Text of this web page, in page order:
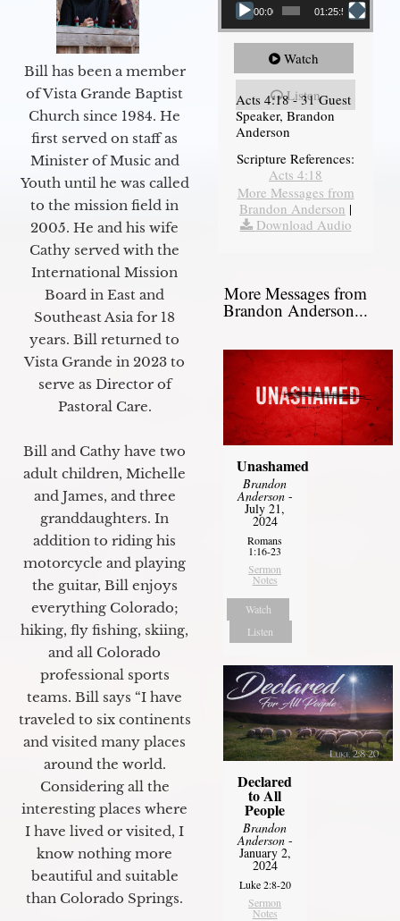
Bill has been a member
of Vista Grande Baptist
Church since 1984. He
first served on staff as
Minister of Music and
Youth until he was called
to the mission field in
2005. He and his wife
Cathy served with the
International Mission
Board in East and
Southeast Asia for 18
years. Bill returned to
Vista Grande in 2023 to
serve as Director of
Pastoral Care.
Bill and Cathy have two
adult children, Michelle
and James, and three
granddaughters. In
addition to riding his
motorcycle and playing
the guitar, Bill enjoys
everything Colorado;
hiking, fly fishing, skiing,
and all Colorado
professional sports
teams. Bill says “I have
traveled to six continents
and visited many places
around the world.
Considering all the
interesting places where
I have lived or visited, I
know nothing more
beautiful and suitable
than Colorado Springs.
00:00 01:25:58
Watch
Listen
Acts 4:18 - 31 Guest
Speaker, Brandon
Anderson
Scripture References:
Acts 4:18
More Messages from
Brandon Anderson |
Download Audio
More Messages from
Brandon Anderson...
Unashamed
Brandon
Anderson-
July 21,
2024
Romans
1:16-23
Sermon
Notes
Watch
Listen
Declared
to All
People
Brandon
Anderson-
January 2,
2024
Luke 2:8-20
Sermon
Notes